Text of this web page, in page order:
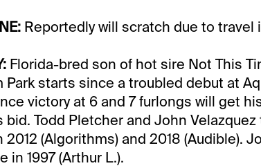
Reportedly will scratch due to travel
Florida-bred son of hot sire Not This
Park starts since a troubled debut at
victory at 6 and 7 furlongs will get
bid. Todd Pletcher and John
(Algorithms) and 2018 (Audible).
in 1997 (Arthur L.).